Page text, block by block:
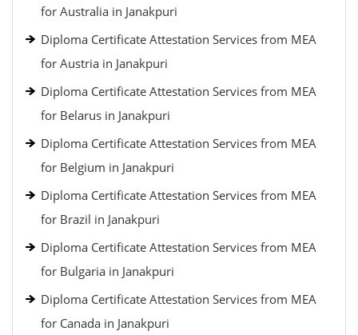
for Australia in Janakpuri
Diploma Certificate Attestation Services from MEA
for Austria in Janakpuri
Diploma Certificate Attestation Services from MEA
for Belarus in Janakpuri
Diploma Certificate Attestation Services from MEA
for Belgium in Janakpuri
Diploma Certificate Attestation Services from MEA
for Brazil in Janakpuri
Diploma Certificate Attestation Services from MEA
for Bulgaria in Janakpuri
Diploma Certificate Attestation Services from MEA
for Canada in Janakpuri